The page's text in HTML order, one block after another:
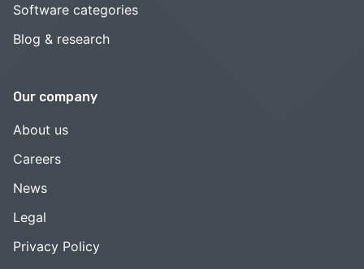
Software categories
Blog & research
Our company
About us
Careers
News
Legal
Privacy Policy